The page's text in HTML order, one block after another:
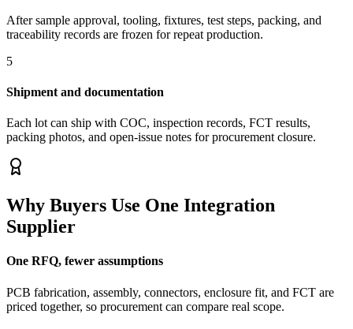
After sample approval, tooling, fixtures, test steps, packing, and
traceability records are frozen for repeat production.
5
Shipment and documentation
Each lot can ship with COC, inspection records, FCT results,
packing photos, and open-issue notes for procurement closure.
Why Buyers Use One Integration
Supplier
One RFQ, fewer assumptions
PCB fabrication, assembly, connectors, enclosure fit, and FCT are
priced together, so procurement can compare real scope.